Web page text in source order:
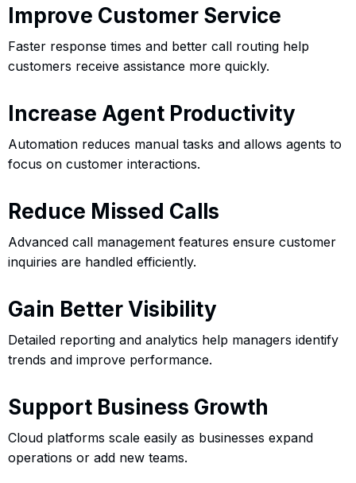
Improve Customer Service
Faster response times and better call routing help
customers receive assistance more quickly.
Increase Agent Productivity
Automation reduces manual tasks and allows agents to
focus on customer interactions.
Reduce Missed Calls
Advanced call management features ensure customer
inquiries are handled efficiently.
Gain Better Visibility
Detailed reporting and analytics help managers identify
trends and improve performance.
Support Business Growth
Cloud platforms scale easily as businesses expand
operations or add new teams.